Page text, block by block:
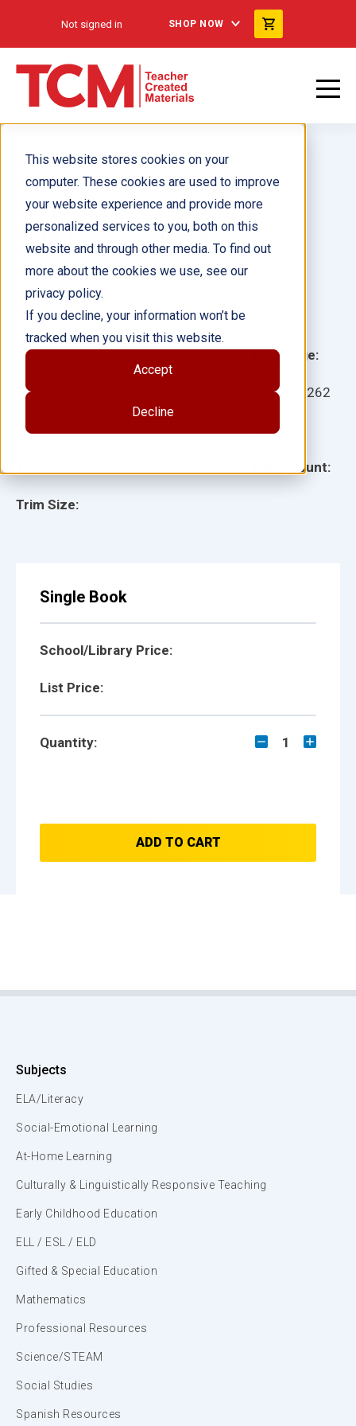
This website stores cookies on your
computer. These cookies are used to improve
your website experience and provide more
personalized services to you, both on this
website and through other media. To find out
more about the cookies we use, see our
privacy policy.
If you decline, your information won’t be
tracked when you visit this website.
Accept
Decline
Not signed in SHOP NOW
Este soy yo 6-Pack
Grade:
Ages:
Lexile:
Trim Size:
Language:
Item: 15262
ISBN:
Page Count:
Author(s): Dona Rice
Illustrator(s):
Single Book
School/Library Price:
List Price:
Quantity: 1
ADD TO CART
Subjects
ELA/Literacy
Social-Emotional Learning
At-Home Learning
Culturally & Linguistically Responsive Teaching
Early Childhood Education
ELL / ESL / ELD
Gifted & Special Education
Mathematics
Professional Resources
Science/STEAM
Social Studies
Spanish Resources